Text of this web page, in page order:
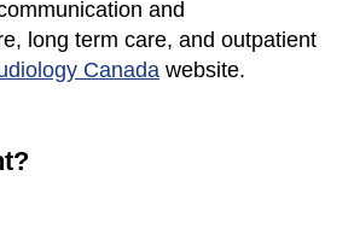
and
long term care, and outpatient
Canada website.